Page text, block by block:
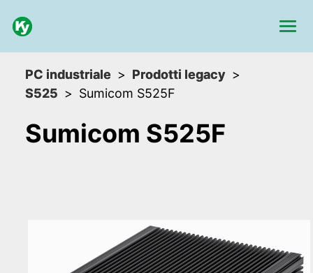
PC industriale
Prodotti legacy
S525
Sumicom S525F
Sumicom S525F